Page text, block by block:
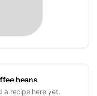
beans
a recipe here yet.